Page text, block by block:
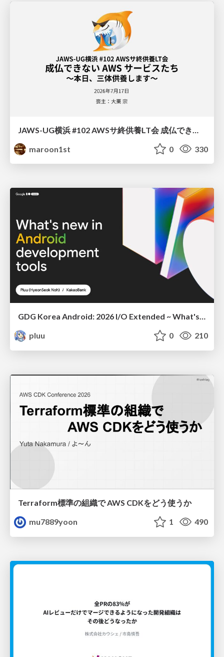
maroon1st
0 330
GDG Korea Android: 2026 I/O Extended ~ What's new in Android development tools
pluu
0 210
Terraform標準の組織で AWS CDKをどう使うか
mu7889yoon
1 490